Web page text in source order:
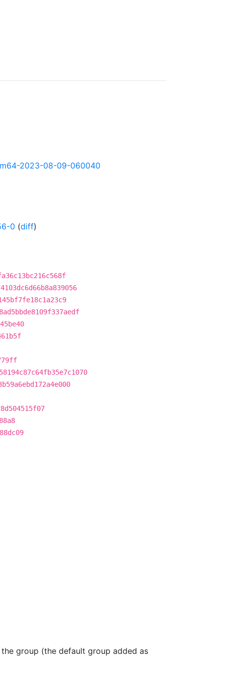
2023-08-09-060040
0 (diff)
group (the default group added as